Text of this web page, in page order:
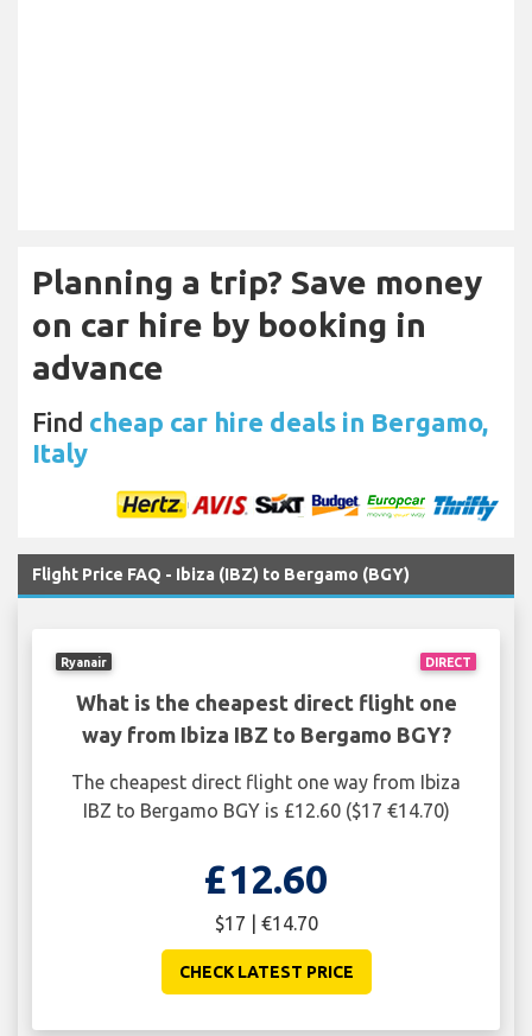
Planning a trip? Save money
on car hire by booking in
advance
Find cheap car hire deals in Bergamo,
Italy
Flight Price FAQ - Ibiza (IBZ) to Bergamo (BGY)
DIRECT
Ryanair
What is the cheapest direct flight one
way from Ibiza IBZ to Bergamo BGY?
The cheapest direct flight one way from Ibiza
IBZ to Bergamo BGY is £12.60 ($17 €14.70)
£12.60
$17 | €14.70
CHECK LATEST PRICE